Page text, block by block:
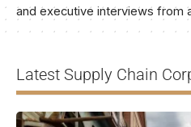
and executive interviews from
Latest Supply Chain